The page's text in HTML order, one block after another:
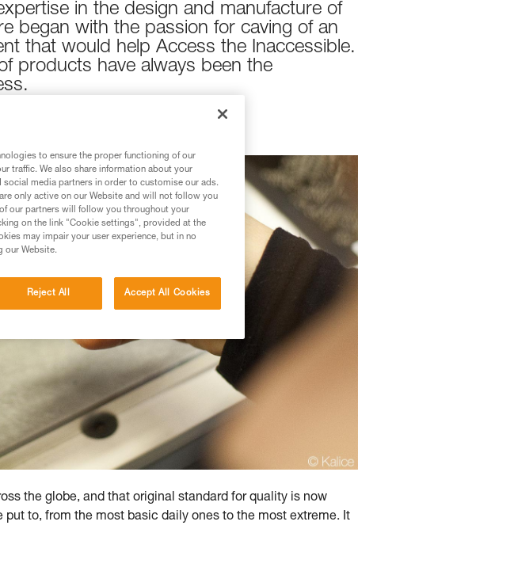
in the design and manufacture of
began with the passion for caving of an
that would help Access the Inaccessible.
products have always been the
the globe, and that original standard for quality is now
to, from the most basic daily ones to the most extreme. It
to ensure the proper functioning of our
traffic. We also share information about your
media partners in order to customise our ads.
only active on our Website and will not follow you
our partners will follow you throughout your
on the link "Cookie settings", provided at the
may impair your user experience, but in no
our Website.
Reject All Accept All Cookies